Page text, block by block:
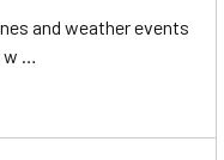
and weather events
w …